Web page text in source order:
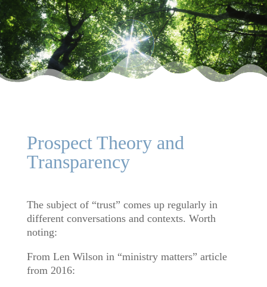
Prospect Theory and
Transparency
The subject of “trust” comes up regularly in
different conversations and contexts. Worth
noting:
From Len Wilson in “ministry matters” article
from 2016: